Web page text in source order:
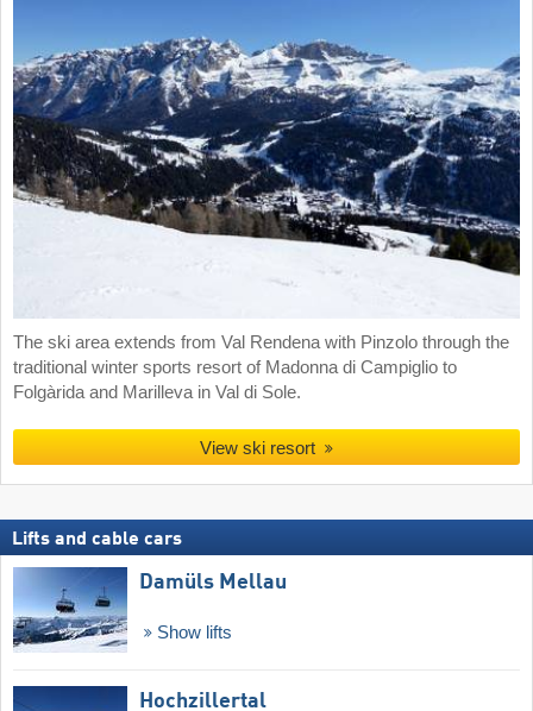
The ski area extends from Val Rendena with Pinzolo through the
traditional winter sports resort of Madonna di Campiglio to
Folgàrida and Marilleva in Val di Sole.
View ski resort
Lifts and cable cars
Damüls Mellau
Show lifts
Hochzillertal